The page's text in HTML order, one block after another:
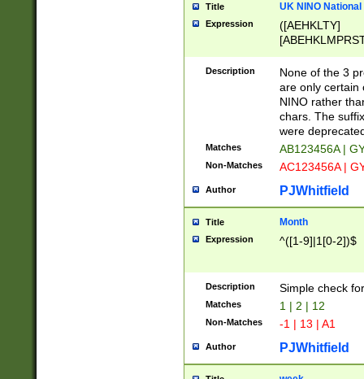
Title UK NINO
Expression
([AEHKLTY]
[JS]
9]{6}[A-D]?
Description
None of the 3
are only certain
NINO rather
chars. The
were
Matches AB123456A |
Non-Matches AC123456A |
Author PJWhitfield
Title Month
Expression ^([1-9]|1[0-2])$
Description Simple check
Matches 1 | 2 | 12
Non-Matches -1 | 13 | A1
Author PJWhitfield